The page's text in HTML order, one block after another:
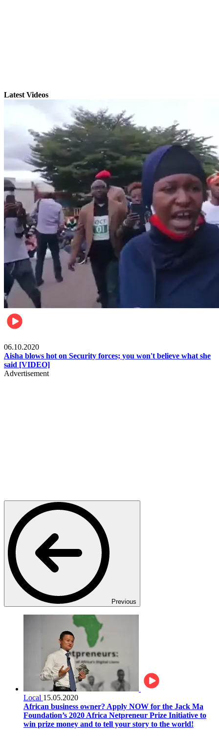
Latest Videos
06.10.2020
Aisha blows hot on Security forces; you won't believe what she
said [VIDEO]
Advertisement
Previous
Local 15.05.2020
African business owner? Apply NOW for the Jack Ma
Foundation’s 2020 Africa Netpreneur Prize Initiative to
win prize money and to tell your story to the world!